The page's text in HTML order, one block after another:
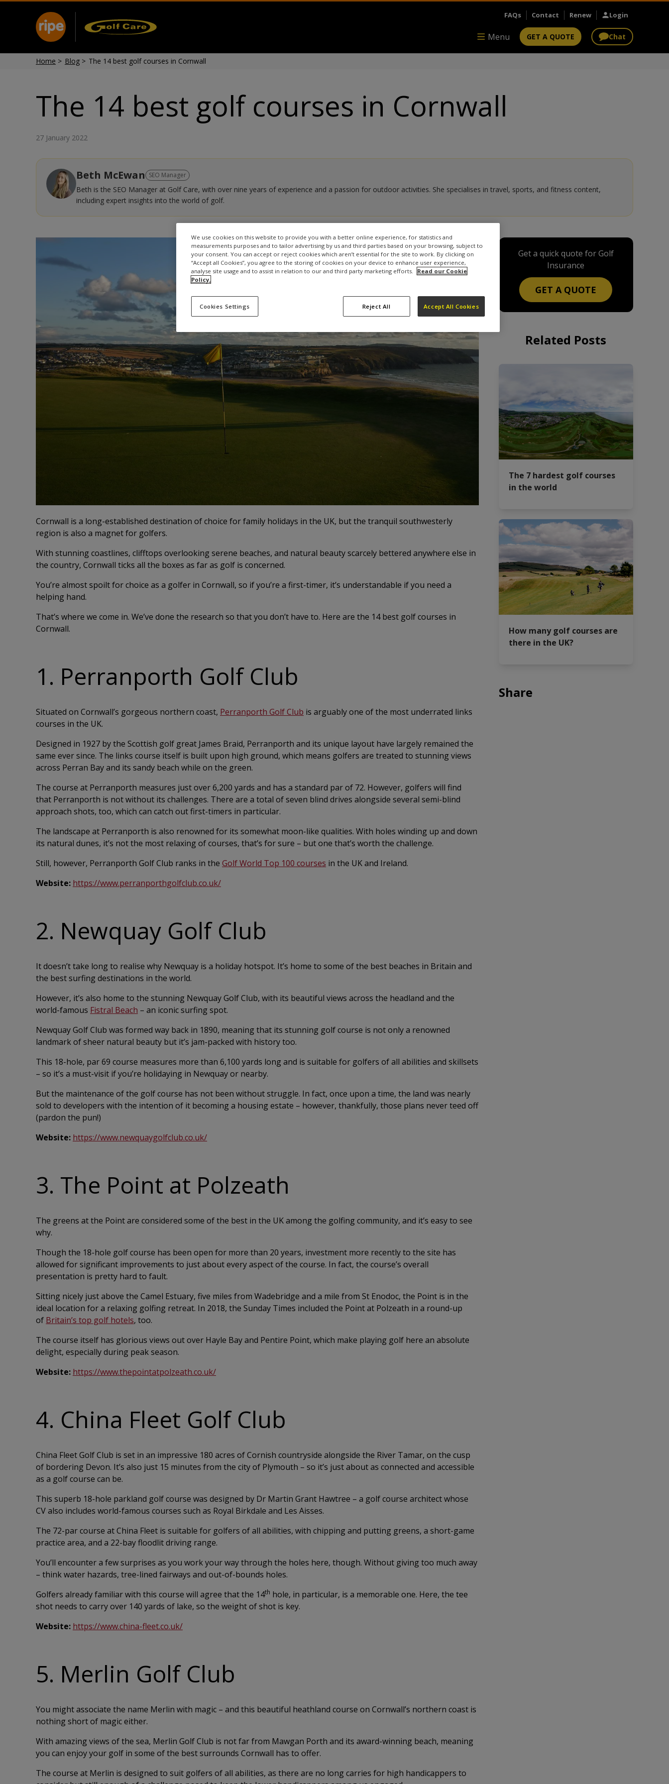
FAQs Contact Renew Login
Menu GET A QUOTE Chat
Home > Blog > The 14 best golf courses in Cornwall
The 14 best golf courses in Cornwall
27 January 2022
Beth McEwan SEO Manager
Beth is the SEO Manager at Golf Care, with over nine years of experience and a passion for outdoor activities. She specialises in travel, sports, and fitness content,
including expert insights into the world of golf.
Cornwall is a long-established destination of choice for family holidays in the UK, but the tranquil southwesterly
region is also a magnet for golfers.
With stunning coastlines, clifftops overlooking serene beaches, and natural beauty scarcely bettered anywhere else in
the country, Cornwall ticks all the boxes as far as golf is concerned.
You’re almost spoilt for choice as a golfer in Cornwall, so if you’re a first-timer, it’s understandable if you need a
helping hand.
That’s where we come in. We’ve done the research so that you don’t have to. Here are the 14 best golf courses in
Cornwall.
1. Perranporth Golf Club
Situated on Cornwall’s gorgeous northern coast, Perranporth Golf Club is arguably one of the most underrated links
courses in the UK.
Designed in 1927 by the Scottish golf great James Braid, Perranporth and its unique layout have largely remained the
same ever since. The links course itself is built upon high ground, which means golfers are treated to stunning views
across Perran Bay and its sandy beach while on the green.
The course at Perranporth measures just over 6,200 yards and has a standard par of 72. However, golfers will find
that Perranporth is not without its challenges. There are a total of seven blind drives alongside several semi-blind
approach shots, too, which can catch out first-timers in particular.
The landscape at Perranporth is also renowned for its somewhat moon-like qualities. With holes winding up and down
its natural dunes, it’s not the most relaxing of courses, that’s for sure – but one that’s worth the challenge.
Still, however, Perranporth Golf Club ranks in the Golf World Top 100 courses in the UK and Ireland.
Website: https://www.perranporthgolfclub.co.uk/
2. Newquay Golf Club
It doesn’t take long to realise why Newquay is a holiday hotspot. It’s home to some of the best beaches in Britain and
the best surfing destinations in the world.
However, it’s also home to the stunning Newquay Golf Club, with its beautiful views across the headland and the
world-famous Fistral Beach – an iconic surfing spot.
Newquay Golf Club was formed way back in 1890, meaning that its stunning golf course is not only a renowned
landmark of sheer natural beauty but it’s jam-packed with history too.
This 18-hole, par 69 course measures more than 6,100 yards long and is suitable for golfers of all abilities and skillsets
– so it’s a must-visit if you’re holidaying in Newquay or nearby.
But the maintenance of the golf course has not been without struggle. In fact, once upon a time, the land was nearly
sold to developers with the intention of it becoming a housing estate – however, thankfully, those plans never teed off
(pardon the pun!)
Website: https://www.newquaygolfclub.co.uk/
3. The Point at Polzeath
The greens at the Point are considered some of the best in the UK among the golfing community, and it’s easy to see
why.
Though the 18-hole golf course has been open for more than 20 years, investment more recently to the site has
allowed for significant improvements to just about every aspect of the course. In fact, the course’s overall
presentation is pretty hard to fault.
Sitting nicely just above the Camel Estuary, five miles from Wadebridge and a mile from St Enodoc, the Point is in the
ideal location for a relaxing golfing retreat. In 2018, the Sunday Times included the Point at Polzeath in a round-up
of Britain’s top golf hotels, too.
The course itself has glorious views out over Hayle Bay and Pentire Point, which make playing golf here an absolute
delight, especially during peak season.
Website: https://www.thepointatpolzeath.co.uk/
4. China Fleet Golf Club
China Fleet Golf Club is set in an impressive 180 acres of Cornish countryside alongside the River Tamar, on the cusp
of bordering Devon. It’s also just 15 minutes from the city of Plymouth – so it’s just about as connected and accessible
as a golf course can be.
This superb 18-hole parkland golf course was designed by Dr Martin Grant Hawtree – a golf course architect whose
CV also includes world-famous courses such as Royal Birkdale and Les Aisses.
The 72-par course at China Fleet is suitable for golfers of all abilities, with chipping and putting greens, a short-game
practice area, and a 22-bay floodlit driving range.
You’ll encounter a few surprises as you work your way through the holes here, though. Without giving too much away
– think water hazards, tree-lined fairways and out-of-bounds holes.
Golfers already familiar with this course will agree that the 14th hole, in particular, is a memorable one. Here, the tee
shot needs to carry over 140 yards of lake, so the weight of shot is key.
Website: https://www.china-fleet.co.uk/
5. Merlin Golf Club
You might associate the name Merlin with magic – and this beautiful heathland course on Cornwall’s northern coast is
nothing short of magic either.
With amazing views of the sea, Merlin Golf Club is not far from Mawgan Porth and its award-winning beach, meaning
you can enjoy your golf in some of the best surrounds Cornwall has to offer.
The course at Merlin is designed to suit golfers of all abilities, as there are no long carries for high handicappers to
Get a quick quote for Golf
Insurance
GET A QUOTE
Related Posts
The 7 hardest golf courses
in the world
How many golf courses are
there in the UK?
Share
We use cookies on this website to provide you with a better online experience, for statistics and
measurements purposes and to tailor advertising by us and third parties based on your browsing, subject to
your consent. You can accept or reject cookies which aren’t essential for the site to work. By clicking on
“Accept all Cookies”, you agree to the storing of cookies on your device to enhance user experience,
analyse site usage and to assist in relation to our and third party marketing efforts.
Read our Cookie
Policy.
Reject All Accept All Cookies
Cookies Settings